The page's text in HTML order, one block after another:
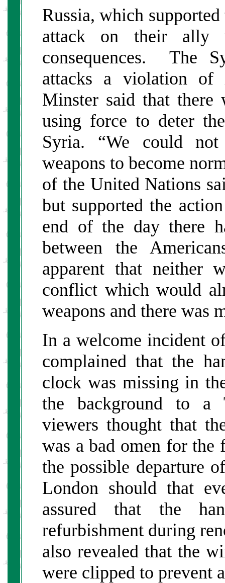
Russia, which
attack on their ally
consequences. The
attacks a violation of
Minster said that there
using force to deter
Syria. “We could
weapons to become
of the United Nations
but supported the
end of the day there
between the
apparent that neither
conflict which would
weapons and there was
In a welcome incident
complained that the
clock was missing in
the background to a
viewers thought that
was a bad omen for
the possible departure
London should that
assured that the
refurbishment during
also revealed that the
were clipped to prevent